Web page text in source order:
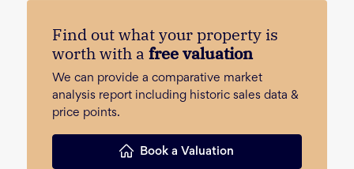
Find out what your property is
worth with a free valuation
We can provide a comparative market
analysis report including historic sales data &
price points.
Book a Valuation